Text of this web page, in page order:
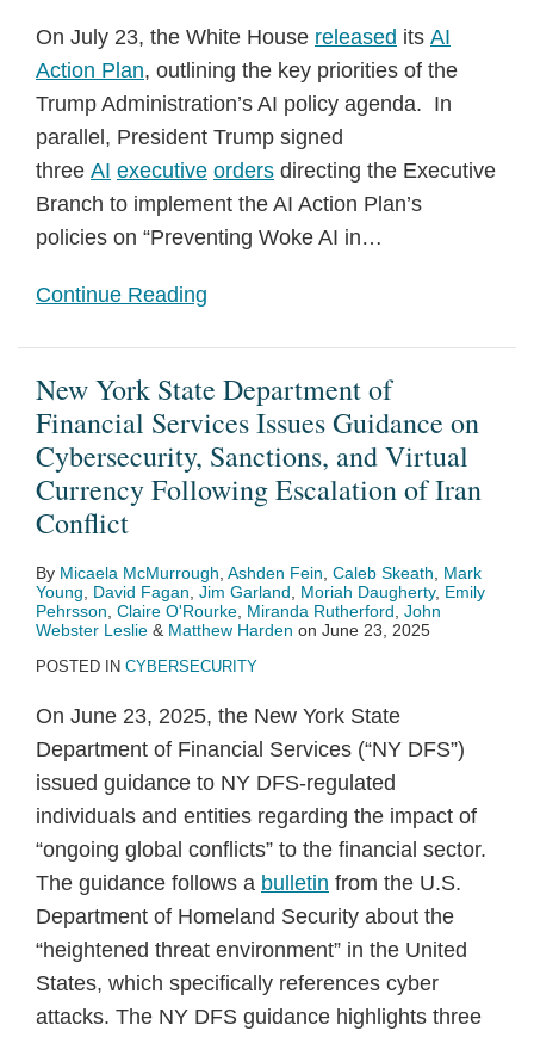
On July 23, the White House released its AI
Action Plan, outlining the key priorities of the
Trump Administration’s AI policy agenda. In
parallel, President Trump signed
three AI executive orders directing the Executive
Branch to implement the AI Action Plan’s
policies on “Preventing Woke AI in…
Continue Reading
New York State Department of
Financial Services Issues Guidance on
Cybersecurity, Sanctions, and Virtual
Currency Following Escalation of Iran
Conflict
By Micaela McMurrough Ashden Fein Caleb Skeath
Mark
Young
David Fagan Jim Garland Moriah Daugherty, Emily
Pehrsson Claire O'Rourke Miranda Rutherford John
Webster Leslie & Matthew Harden on June 23, 2025
POSTED IN CYBERSECURITY
On June 23, 2025, the New York State
Department of Financial Services (“NY DFS”)
issued guidance to NY DFS-regulated
individuals and entities regarding the impact of
“ongoing global conflicts” to the financial sector.
The guidance follows a bulletin from the U.S.
Department of Homeland Security about the
“heightened threat environment” in the United
States, which specifically references cyber
attacks. The NY DFS guidance highlights three